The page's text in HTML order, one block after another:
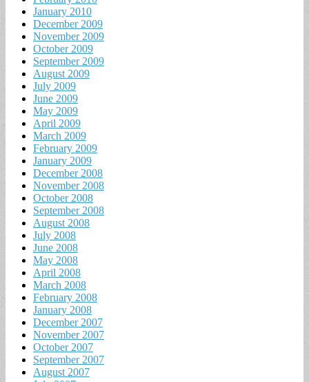
January 2010
December 2009
November 2009
October 2009
September 2009
August 2009
July 2009
June 2009
May 2009
April 2009
March 2009
February 2009
January 2009
December 2008
November 2008
October 2008
September 2008
August 2008
July 2008
June 2008
May 2008
April 2008
March 2008
February 2008
January 2008
December 2007
November 2007
October 2007
September 2007
August 2007